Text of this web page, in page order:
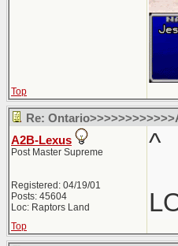
Top
Re:
A2B-Lexus
Post Master Supreme
Registered: 04/19/01
Posts: 45604
Loc: Raptors Land
^
Top